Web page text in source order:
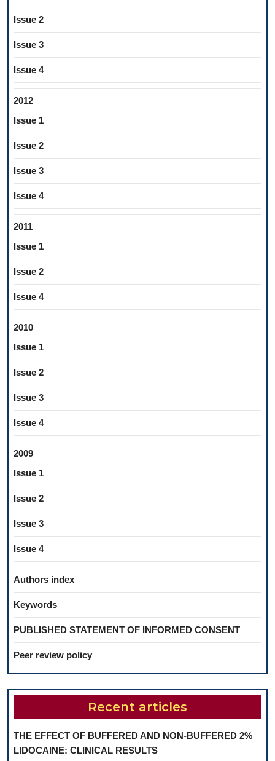
Issue 2
Issue 3
Issue 4
2012
Issue 1
Issue 2
Issue 3
Issue 4
2011
Issue 1
Issue 2
Issue 4
2010
Issue 1
Issue 2
Issue 3
Issue 4
2009
Issue 1
Issue 2
Issue 3
Issue 4
Authors index
Keywords
PUBLISHED STATEMENT OF INFORMED CONSENT
Peer review policy
Recent articles
THE EFFECT OF BUFFERED AND NON-BUFFERED 2%
LIDOCAINE: CLINICAL RESULTS